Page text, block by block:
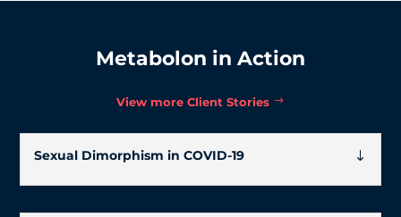
Metabolon in Action
View more Client Stories
Sexual Dimorphism in COVID-19